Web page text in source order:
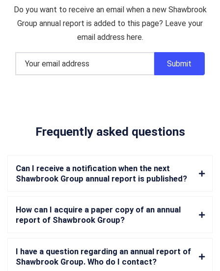
Do you want to receive an email when a new Shawbrook
Group annual report is added to this page? Leave your
email address here.
Frequently asked questions
Can I receive a notification when the next
Shawbrook Group annual report is published?
How can I acquire a paper copy of an annual
report of Shawbrook Group?
I have a question regarding an annual report of
Shawbrook Group. Who do I contact?